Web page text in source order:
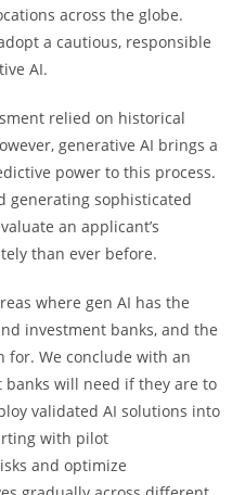
across the globe.
a cautious, responsible
AI.
relied on historical
generative AI brings a
power to this process.
generating sophisticated
an applicant’s
than ever before.
where gen AI has the
investment banks, and the
for. We conclude with an
will need if they are to
validated AI solutions into
with pilot
and optimize